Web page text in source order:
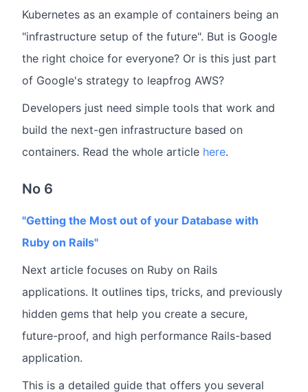
Kubernetes as an example of containers being an
"infrastructure setup of the future". But is Google
the right choice for everyone? Or is this just part
of Google's strategy to leapfrog AWS?
Developers just need simple tools that work and
build the next-gen infrastructure based on
containers. Read the whole article here.
No 6
"Getting the Most out of your Database with
Ruby on Rails"
Next article focuses on Ruby on Rails
applications. It outlines tips, tricks, and previously
hidden gems that help you create a secure,
future-proof, and high performance Rails-based
application.
This is a detailed guide that offers you several